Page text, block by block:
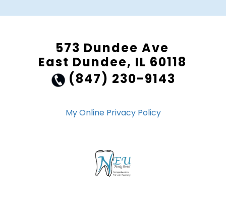
573 Dundee Ave
East Dundee, IL 60118
(847) 230-9143
My Online Privacy Policy